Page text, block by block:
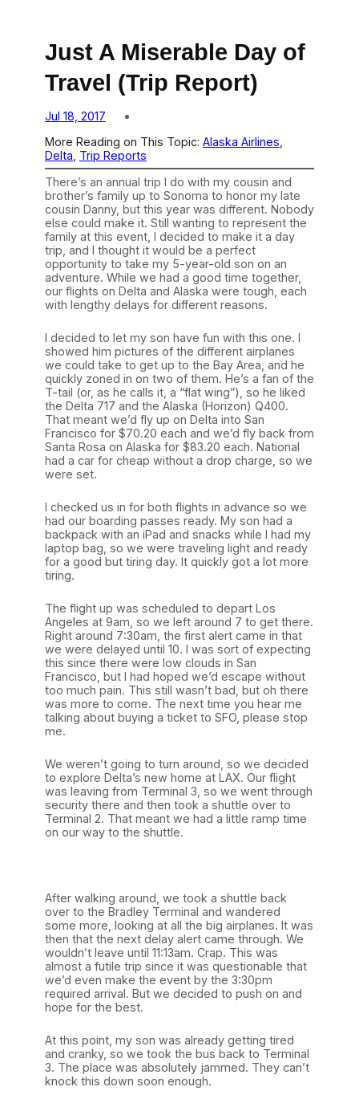
Just A Miserable Day of
Travel (Trip Report)
Jul 18, 2017
More Reading on This Topic: Alaska Airlines
Delta Trip Reports
There’s an annual trip I do with my cousin and
brother’s family up to Sonoma to honor my late
cousin Danny, but this year was different. Nobody
else could make it. Still wanting to represent the
family at this event, I decided to make it a day
trip, and I thought it would be a perfect
opportunity to take my 5-year-old son on an
adventure. While we had a good time together,
our flights on Delta and Alaska were tough, each
with lengthy delays for different reasons.
I decided to let my son have fun with this one. I
showed him pictures of the different airplanes
we could take to get up to the Bay Area, and he
quickly zoned in on two of them. He’s a fan of the
T-tail (or, as he calls it, a “flat wing”), so he liked
the Delta 717 and the Alaska (Horizon) Q400.
That meant we’d fly up on Delta into San
Francisco for $70.20 each and we’d fly back from
Santa Rosa on Alaska for $83.20 each. National
had a car for cheap without a drop charge, so we
were set.
I checked us in for both flights in advance so we
had our boarding passes ready. My son had a
backpack with an iPad and snacks while I had my
laptop bag, so we were traveling light and ready
for a good but tiring day. It quickly got a lot more
tiring.
The flight up was scheduled to depart Los
Angeles at 9am, so we left around 7 to get there.
Right around 7:30am, the first alert came in that
we were delayed until 10. I was sort of expecting
this since there were low clouds in San
Francisco, but I had hoped we’d escape without
too much pain. This still wasn’t bad, but oh there
was more to come. The next time you hear me
talking about buying a ticket to SFO, please stop
me.
We weren’t going to turn around, so we decided
to explore Delta’s new home at LAX. Our flight
was leaving from Terminal 3, so we went through
security there and then took a shuttle over to
Terminal 2. That meant we had a little ramp time
on our way to the shuttle.
After walking around, we took a shuttle back
over to the Bradley Terminal and wandered
some more, looking at all the big airplanes. It was
then that the next delay alert came through. We
wouldn’t leave until 11:13am. Crap. This was
almost a futile trip since it was questionable that
we’d even make the event by the 3:30pm
required arrival. But we decided to push on and
hope for the best.
At this point, my son was already getting tired
and cranky, so we took the bus back to Terminal
3. The place was absolutely jammed. They can’t
knock this down soon enough.